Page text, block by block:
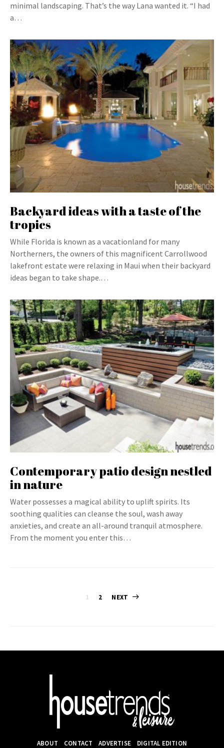
minimal landscaping. That’s the way Lana wanted it. “I had
a…
Backyard ideas with a taste of the
tropics
While Florida is known as a vacationland for many
Northerners, the owners of this magnificent Carrollwood
lakefront estate were relaxing in Maui when their backyard
ideas began to take shape.…
Contemporary patio design nestled
in nature
Water possesses a magical ability to uplift spirits. Its
soothing qualities can cleanse the soul, wash away
anxieties, and create an all-around tranquil atmosphere.
From the moment you enter this…
Posts
1 2 NEXT
ABOUT CONTACT ADVERTISE DIGITAL EDITION